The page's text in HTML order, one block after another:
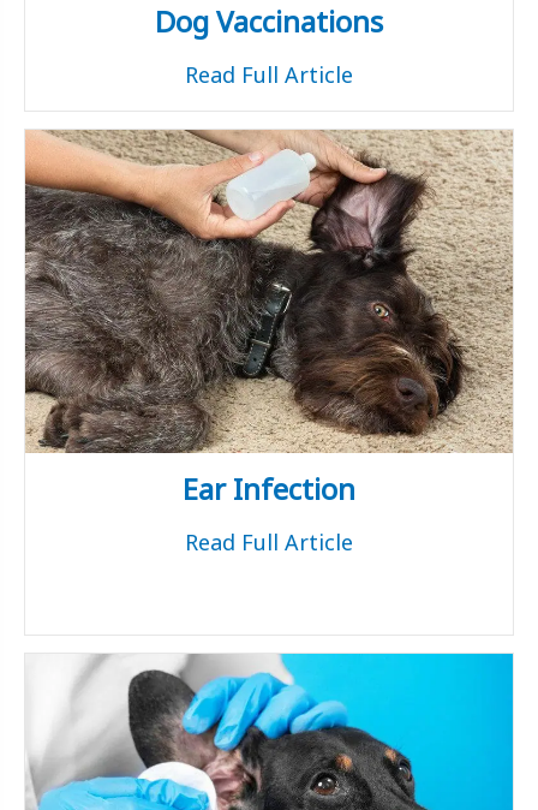
Dog Vaccinations
Read Full Article
Ear Infection
Read Full Article